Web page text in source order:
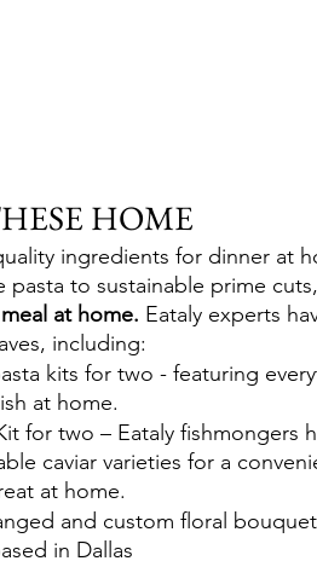
HOME
ingredients for dinner at
pasta to sustainable prime cuts,
at home. Eataly experts
including:
kits for two - featuring
at home.
for two – Eataly
caviar varieties for a
at home.
and custom floral
in Dallas